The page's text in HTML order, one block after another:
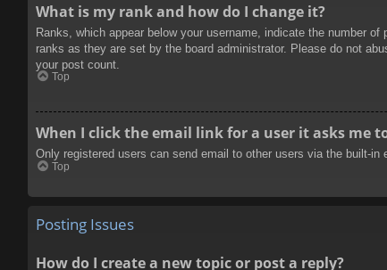
What is my rank and how do I change it?
Ranks, which appear below your username, indicate the number
ranks as they are set by the board administrator. Please do not
your post count.
Top
When I click the email link for a user it asks me
Only registered users can send email to other users via the built-
Top
Posting Issues
How do I create a new topic or post a reply?